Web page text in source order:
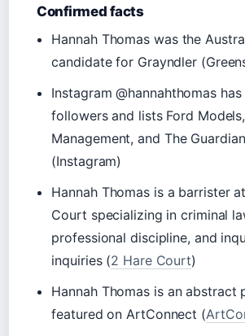
Confirmed facts
Hannah Thomas was the
candidate for Grayndler
Instagram @hannahthomas has
followers and lists Ford
Management, and The
(Instagram)
Hannah Thomas is a barrister
Court specializing in criminal
professional discipline, and
inquiries (2 Hare Court)
Hannah Thomas is an abstract
featured on ArtConnect (